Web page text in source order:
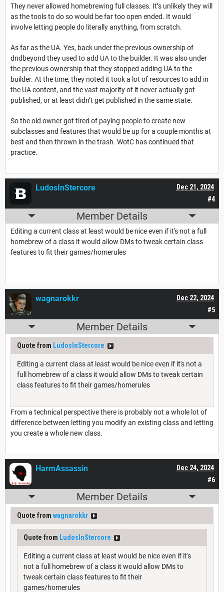
They never allowed homebrewing full classes. It’s unlikely they will
as the tools to do so would be far too open ended. It would
involve letting people do literally anything, from scratch.
As far as the UA. Yes, back under the previous ownership of
dndbeyond they used to add UA to the builder. It was also under
the previous ownership that they stopped adding UA to the
builder. At the time, they noted it took a lot of resources to add in
the UA content, and the vast majority of it never actually got
published, or at least didn’t get published in the same state.
So the old owner got tired of paying people to create new
subclasses and features that would be up for a couple months at
best and then thrown in the trash. WotC has continued that
practice.
#4
Dec 21, 2024
LudosInStercore
Member Details
Editing a current class at least would be nice even if it's not a full
homebrew of a class it would allow DMs to tweak certain class
features to fit their games/homerules
#5
Dec 22, 2024
wagnarokkr
Member Details
Quote from LudosInStercore
Editing a current class at least would be nice even if it's not a
full homebrew of a class it would allow DMs to tweak certain
class features to fit their games/homerules
From a technical perspective there is probably not a whole lot of
difference between letting you modify an existing class and letting
you create a whole new class.
#6
Dec 24, 2024
HarmAssassin
Member Details
Quote from wagnarokkr
Quote from LudosInStercore
Editing a current class at least would be nice even if it's
not a full homebrew of a class it would allow DMs to
tweak certain class features to fit their
games/homerules